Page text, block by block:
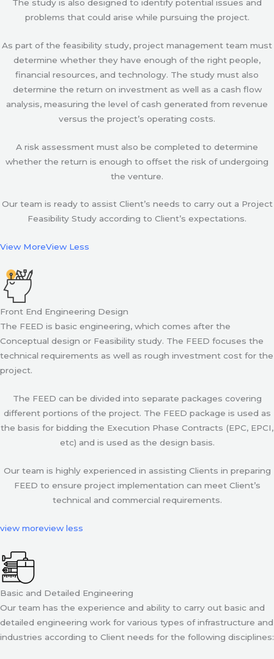
The study is also designed to identify potential issues and
problems that could arise while pursuing the project.
As part of the feasibility study, project management team must
determine whether they have enough of the right people,
financial resources, and technology. The study must also
determine the return on investment as well as a cash flow
analysis, measuring the level of cash generated from revenue
versus the project’s operating costs.
A risk assessment must also be completed to determine
whether the return is enough to offset the risk of undergoing
the venture.
Our team is ready to assist Client’s needs to carry out a Project
Feasibility Study according to Client’s expectations.
View MoreView Less
Front End Engineering Design
The FEED is basic engineering, which comes after the
Conceptual design or Feasibility study. The FEED focuses the
technical requirements as well as rough investment cost for the
project.
The FEED can be divided into separate packages covering
different portions of the project. The FEED package is used as
the basis for bidding the Execution Phase Contracts (EPC, EPCI,
etc) and is used as the design basis.
Our team is highly experienced in assisting Clients in preparing
FEED to ensure project implementation can meet Client’s
technical and commercial requirements.
view moreview less
Basic and Detailed Engineering
Our team has the experience and ability to carry out basic and
detailed engineering work for various types of infrastructure and
industries according to Client needs for the following disciplines: